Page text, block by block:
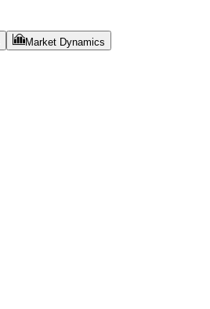
Market Dynamics